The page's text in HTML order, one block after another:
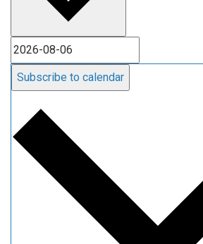
Subscribe to calendar